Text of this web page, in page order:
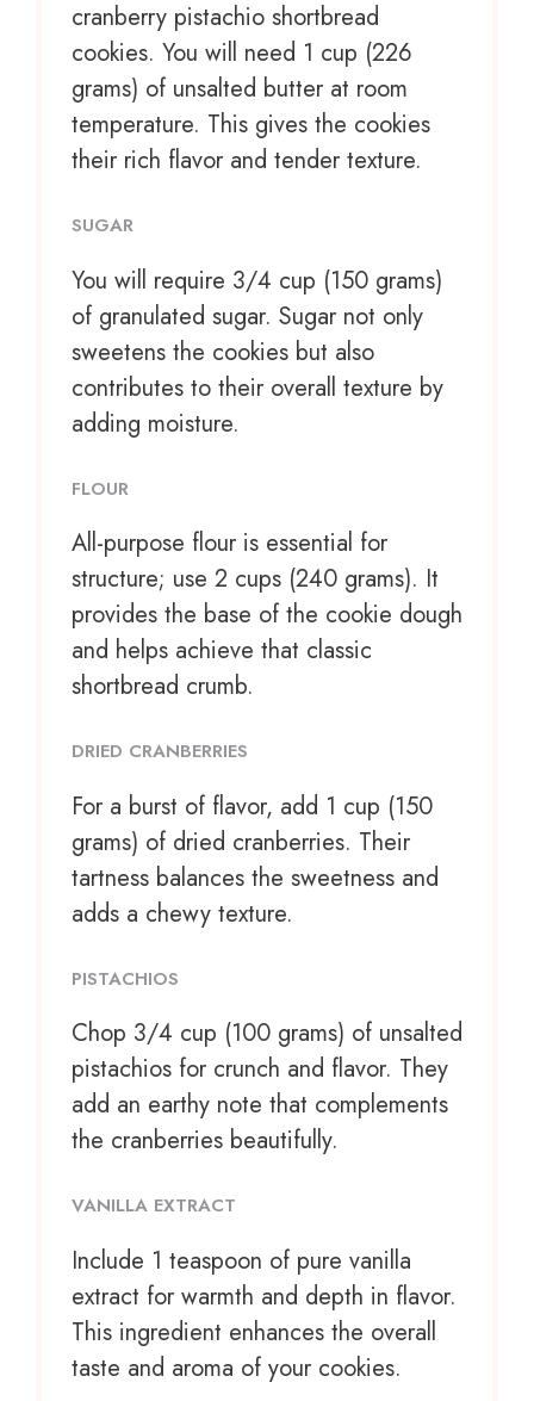
cranberry pistachio shortbread
cookies. You will need 1 cup (226
grams) of unsalted butter at room
temperature. This gives the cookies
their rich flavor and tender texture.
SUGAR
You will require 3/4 cup (150 grams)
of granulated sugar. Sugar not only
sweetens the cookies but also
contributes to their overall texture by
adding moisture.
FLOUR
All-purpose flour is essential for
structure; use 2 cups (240 grams). It
provides the base of the cookie dough
and helps achieve that classic
shortbread crumb.
DRIED CRANBERRIES
For a burst of flavor, add 1 cup (150
grams) of dried cranberries. Their
tartness balances the sweetness and
adds a chewy texture.
PISTACHIOS
Chop 3/4 cup (100 grams) of unsalted
pistachios for crunch and flavor. They
add an earthy note that complements
the cranberries beautifully.
VANILLA EXTRACT
Include 1 teaspoon of pure vanilla
extract for warmth and depth in flavor.
This ingredient enhances the overall
taste and aroma of your cookies.